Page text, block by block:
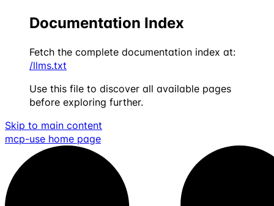
Documentation Index
Fetch the complete documentation index at:
/llms.txt
Use this file to discover all available pages
before exploring further.
Skip to main content
mcp-use home page